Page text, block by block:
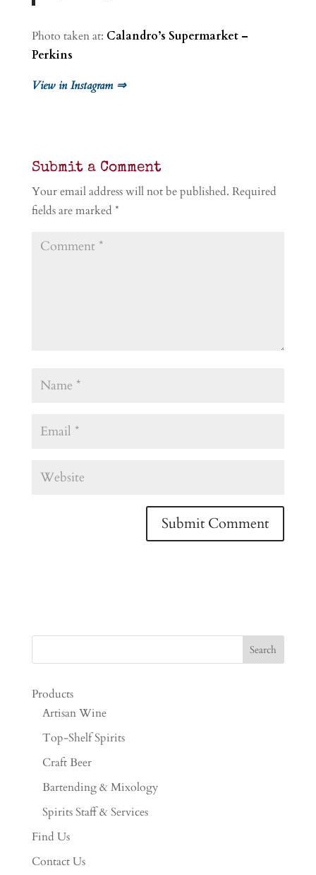
Photo taken at: Calandro’s Supermarket –
Perkins
View in Instagram ⇒
Submit a Comment
Your email address will not be published. Required
fields are marked *
Products
Artisan Wine
Top-Shelf Spirits
Craft Beer
Bartending & Mixology
Spirits Staff & Services
Find Us
Contact Us